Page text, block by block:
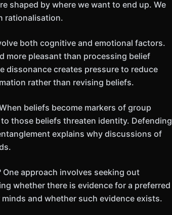
shaped by where we want to end up. We
rationalisation.
both cognitive and emotional factors.
more pleasant than processing belief
creates pressure to reduce
rather than revising beliefs.
beliefs become markers of group
those beliefs threaten identity. Defending
explains why discussions of
approach involves seeking out
whether there is evidence for a preferred
and whether such evidence exists.